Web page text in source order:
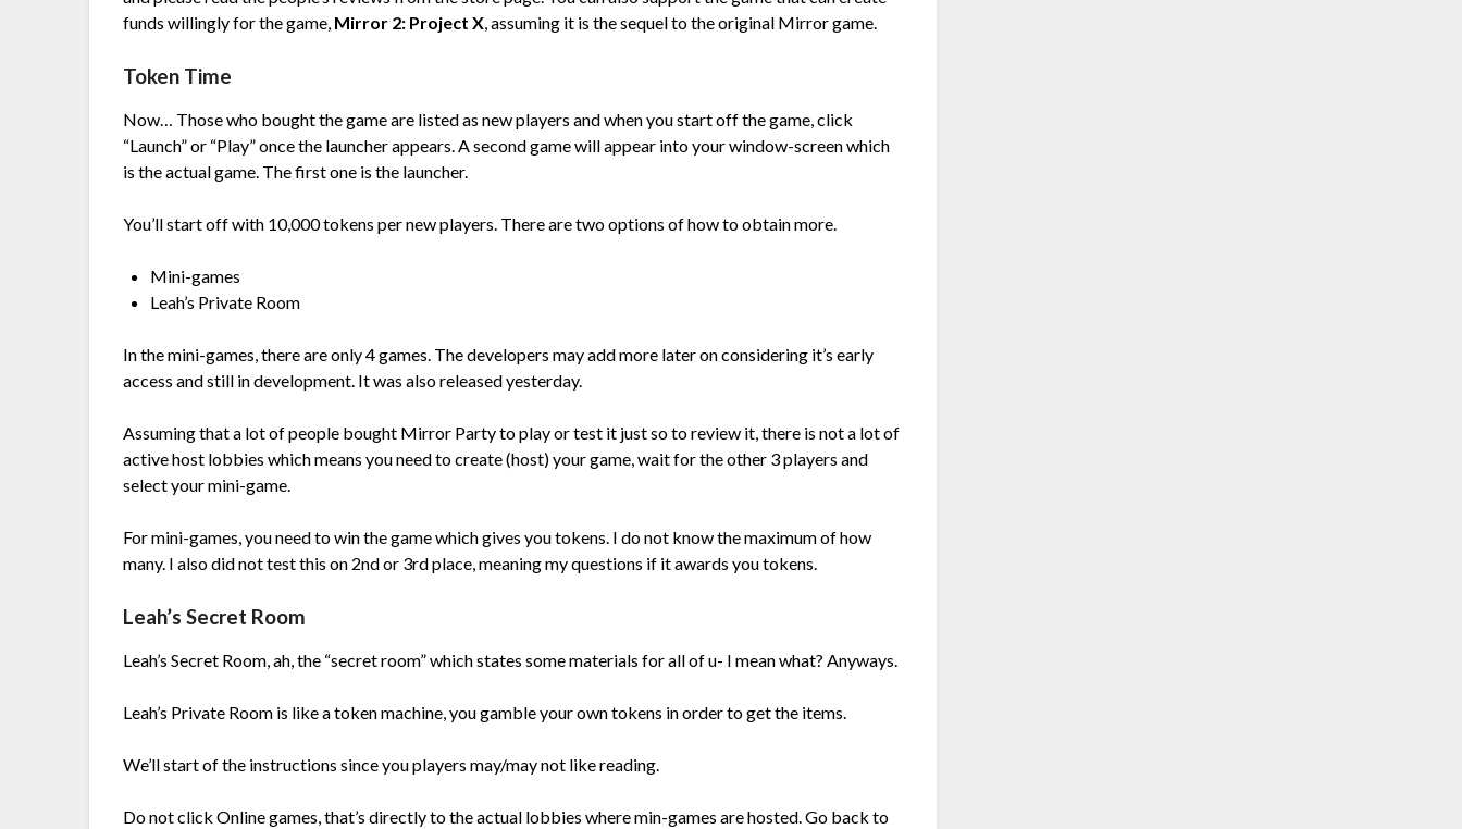
funds willingly for the game, Mirror 2: Project X, assuming it is the sequel to the original Mirror game.
Token Time
Now… Those who bought the game are listed as new players and when you start off the game, click
“Launch” or “Play” once the launcher appears. A second game will appear into your window-screen which
is the actual game. The first one is the launcher.
You’ll start off with 10,000 tokens per new players. There are two options of how to obtain more.
Mini-games
Leah’s Private Room
In the mini-games, there are only 4 games. The developers may add more later on considering it’s early
access and still in development. It was also released yesterday.
Assuming that a lot of people bought Mirror Party to play or test it just so to review it, there is not a lot of
active host lobbies which means you need to create (host) your game, wait for the other 3 players and
select your mini-game.
For mini-games, you need to win the game which gives you tokens. I do not know the maximum of how
many. I also did not test this on 2nd or 3rd place, meaning my questions if it awards you tokens.
Leah’s Secret Room
Leah’s Secret Room, ah, the “secret room” which states some materials for all of u- I mean what? Anyways.
Leah’s Private Room is like a token machine, you gamble your own tokens in order to get the items.
We’ll start of the instructions since you players may/may not like reading.
Do not click Online games, that’s directly to the actual lobbies where min-games are hosted. Go back to